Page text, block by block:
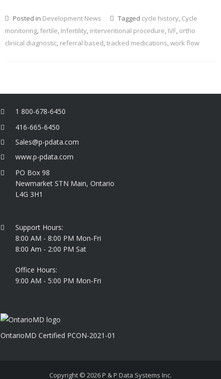
Posted in Development News Tagged cycle history, Cycle
monitoring, fertile, Infertility, interventional procedure, IVF, ortho
clinical diagnostic, referral based,tracked medications,work flow
1 800-678-6450
416-665-6450
Sales@p-pdata.com
www.p-pdata.com
PO Box 98
Newmarket STN Main, Ontario
L4G 3H1
Support Hours:
8:00 AM - 8:00 PM Mon-Fri
8:00 Am - 2:00 PM Sat
Office Hours:
9:00 AM - 5:00 PM Mon-Fri
OntarioMD Certified PCON-2021-01
Copyright © 2026P & P Data Systems Inc.